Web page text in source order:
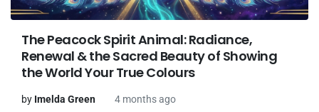
The Peacock Spirit Animal: Radiance,
Renewal & the Sacred Beauty of Showing
the World Your True Colours
by Imelda Green 4 months ago